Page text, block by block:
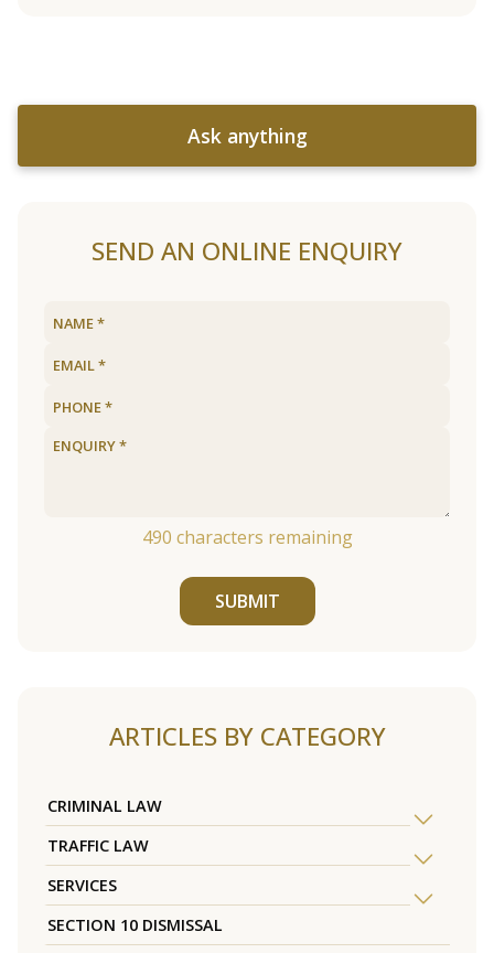
Ask anything
SEND AN ONLINE ENQUIRY
490 characters remaining
SUBMIT
ARTICLES BY CATEGORY
CRIMINAL LAW
TRAFFIC LAW
SERVICES
SECTION 10 DISMISSAL